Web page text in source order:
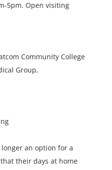
5pm. Open visiting
Community College
Group,
an option for a
their days at home